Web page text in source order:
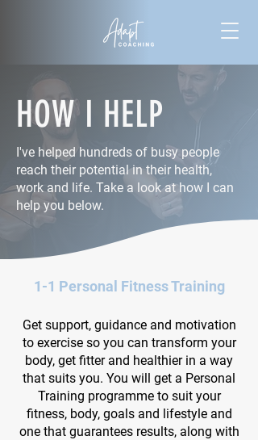
HOW I HELP
I've helped hundreds of busy people
reach their potential in their health,
work and life. Take a look at how I can
help you below.
1-1 Personal Fitness Training
Get support, guidance and motivation
to exercise so you can transform your
body, get fitter and healthier in a way
that suits you. You will get a Personal
Training programme to suit your
fitness, body, goals and lifestyle and
one that guarantees results, along with